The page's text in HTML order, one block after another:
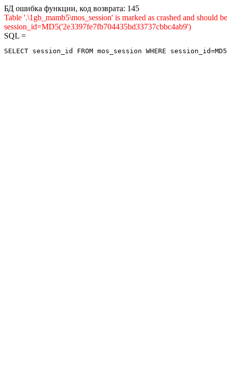
БД ошибка функции, код возврата: 145
Table '.\1gb_mamb5\mos_session' is marked as crashed and
session_id=MD5('2e3397fe7fb704435bd33737cbbc4ab9')
SQL =
SELECT session_id FROM mos_session WHERE